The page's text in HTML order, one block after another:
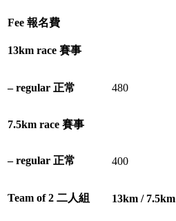
Fee 報名費
13km race 賽事
– regular 正常 480
7.5km race 賽事
– regular 正常 400
Team of 2 二人組 13km / 7.5km